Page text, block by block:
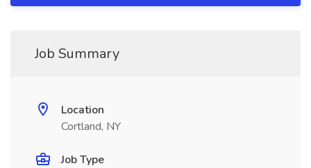
Job Summary
Location
Cortland, NY
Job Type